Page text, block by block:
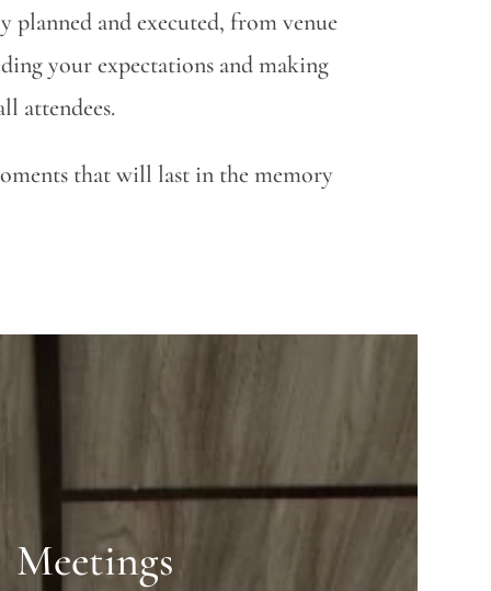
planned and executed, from venue
your expectations and making
attendees.
that will last in the memory
Meetings